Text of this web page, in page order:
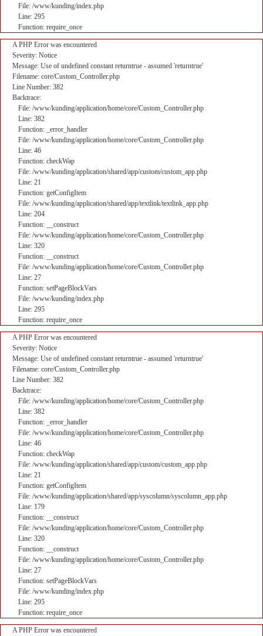
File: /www/kunding/index.php
Line: 295
Function: require_once
A PHP Error was encountered
Severity: Notice
Message: Use of undefined constant returntrue - assumed 'returntrue'
Filename: core/Custom_Controller.php
Line Number: 382
Backtrace:
File: /www/kunding/application/home/core/Custom_Controller.php
Line: 382
Function: _error_handler
File: /www/kunding/application/home/core/Custom_Controller.php
Line: 46
Function: checkWap
File: /www/kunding/application/shared/app/custom/custom_app.php
Line: 21
Function: getConfigItem
File: /www/kunding/application/shared/app/textlink/textlink_app.php
Line: 204
Function: __construct
File: /www/kunding/application/home/core/Custom_Controller.php
Line: 320
Function: __construct
File: /www/kunding/application/home/core/Custom_Controller.php
Line: 27
Function: setPageBlockVars
File: /www/kunding/index.php
Line: 295
Function: require_once
A PHP Error was encountered
Severity: Notice
Message: Use of undefined constant returntrue - assumed 'returntrue'
Filename: core/Custom_Controller.php
Line Number: 382
Backtrace:
File: /www/kunding/application/home/core/Custom_Controller.php
Line: 382
Function: _error_handler
File: /www/kunding/application/home/core/Custom_Controller.php
Line: 46
Function: checkWap
File: /www/kunding/application/shared/app/custom/custom_app.php
Line: 21
Function: getConfigItem
File: /www/kunding/application/shared/app/syscolumn/syscolumn_app.php
Line: 179
Function: __construct
File: /www/kunding/application/home/core/Custom_Controller.php
Line: 320
Function: __construct
File: /www/kunding/application/home/core/Custom_Controller.php
Line: 27
Function: setPageBlockVars
File: /www/kunding/index.php
Line: 295
Function: require_once
A PHP Error was encountered